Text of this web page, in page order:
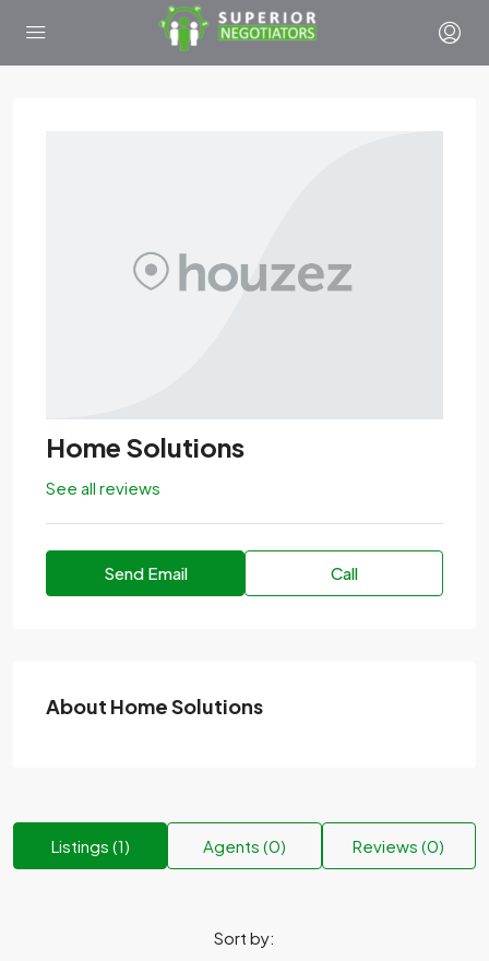
Home Solutions
See all reviews
Send Email Call
About Home Solutions
Listings (1) Agents (0) Reviews (0)
Sort by: